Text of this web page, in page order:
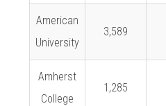
American
University
3,589
Amherst
College
1,285